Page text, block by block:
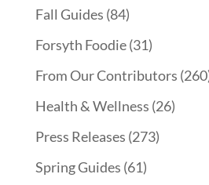
Fall Guides (84)
Forsyth Foodie(31)
From Our Contributors
Health & Wellness (26)
Press Releases (273)
Spring Guides (61)